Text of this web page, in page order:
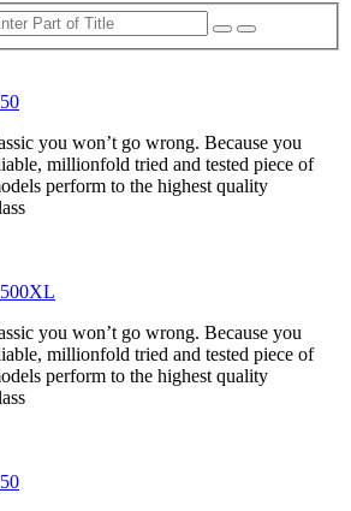
you won’t go wrong. Because you
millionfold tried and tested piece of
perform to the highest quality
you won’t go wrong. Because you
millionfold tried and tested piece of
perform to the highest quality